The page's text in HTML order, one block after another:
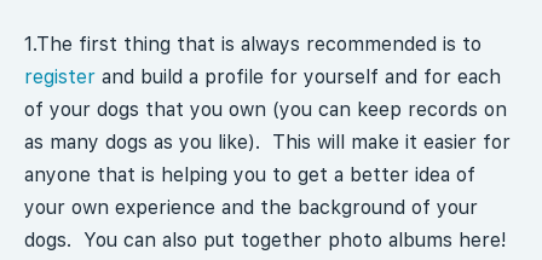
1.The first thing that is always recommended is to
register and build a profile for yourself and for each
of your dogs that you own (you can keep records on
as many dogs as you like). This will make it easier for
anyone that is helping you to get a better idea of
your own experience and the background of your
dogs. You can also put together photo albums here!